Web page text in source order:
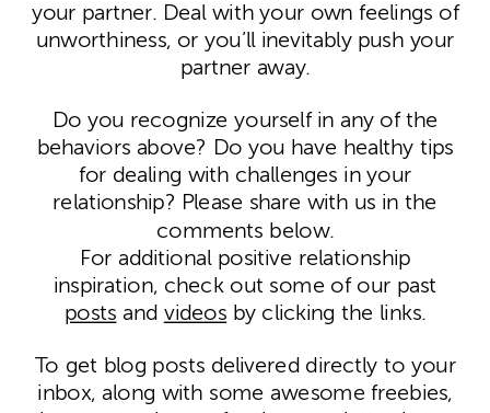
your partner. Deal with your own feelings of
unworthiness, or you’ll inevitably push your
partner away.
Do you recognize yourself in any of the
behaviors above? Do you have healthy tips
for dealing with challenges in your
relationship? Please share with us in the
comments below.
For additional positive relationship
inspiration, check out some of our past
posts and videos by clicking the links.
To get blog posts delivered directly to your
inbox, along with some awesome freebies,